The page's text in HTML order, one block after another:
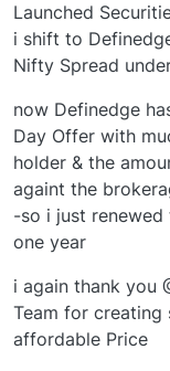
Launched
i shift to
Nifty Spread
now Definedge
Day Offer with
holder & the
againt the
-so i just renewed
one year
i again thank you
Team for
affordable Price